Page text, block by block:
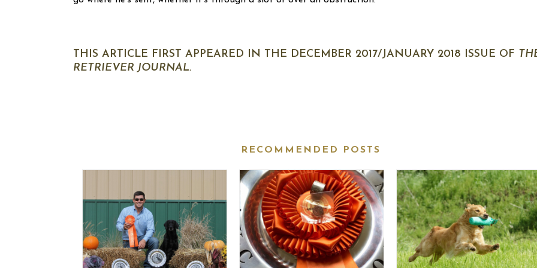
THIS ARTICLE FIRST APPEARED IN THE DECEMBER 2017/JANUARY 2018 ISSUE OF
RETRIEVER JOURNAL.
RECOMMENDED POSTS